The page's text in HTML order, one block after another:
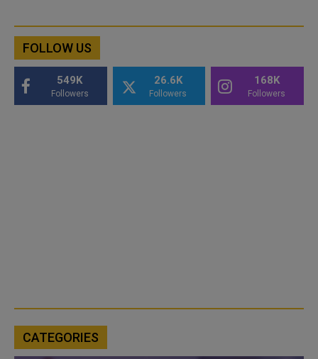
FOLLOW US
549K
Followers
26.6K
Followers
168K
Followers
CATEGORIES